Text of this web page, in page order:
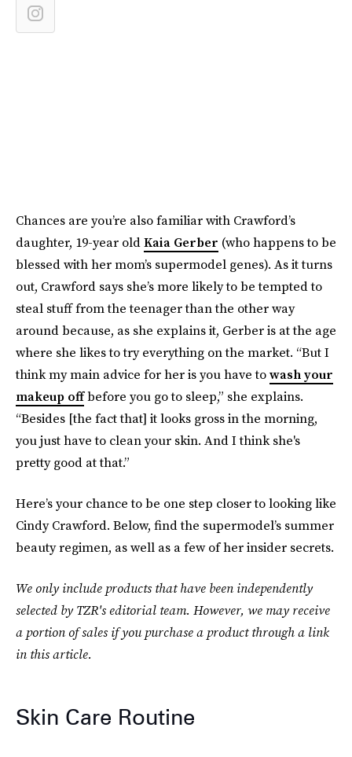
Chances are you’re also familiar with Crawford’s
daughter, 19-year oldKaia Gerber (who happens to be
blessed with her mom’s supermodel genes). As it turns
out, Crawford says she’s more likely to be tempted to
steal stuff from the teenager than the other way
around because, as she explains it, Gerber is at the age
where she likes to try everything on the market. “But I
think my main advice for her is you have towash your
makeup offbefore you go to sleep,” she explains.
“Besides [the fact that] it looks gross in the morning,
you just have to clean your skin. And I think she's
pretty good at that.”
Here’s your chance to be one step closer to looking like
Cindy Crawford. Below, find the supermodel’s summer
beauty regimen, as well as a few of her insider secrets.
We only include products that have been independently
selected by TZR's editorial team. However, we may receive
a portion of sales if you purchase a product through a link
in this article.
Skin Care Routine